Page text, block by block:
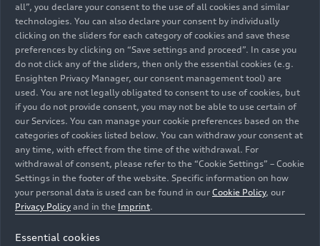
Instead of the traditional counter, customers are
greeted by Audi Progressive Showroom
employees at a large welcome table. The idea is to
ensure that guests feel welcome and at ease from
the moment they walk in. The consulting booths,
too, are integrated into the showroom, with high-
quality furniture and atmospheric lighting for a
noticeably new brand experience.
“The new retail concept makes our brand strategy
– with its focus on sustainability, design, and
digitization in retail – tangible in a people-
centered, individual way,” says Hildegard
Wortmann, Member of the Board of Management
all”, you declare your consent to the use of all cookies and similar
technologies. You can also declare your consent by individually
clicking on the sliders for each category of cookies and save these
preferences by clicking on “Save settings and proceed”. In case you
do not click any of the sliders, then only the essential cookies (e.g.
Ensighten Privacy Manager, our consent management tool) are
used. You are not legally obligated to consent to use of cookies, but
if you do not provide consent, you may not be able to use certain of
our Services. You can manage your cookie preferences based on the
categories of cookies listed below. You can withdraw your consent at
any time, with effect from the time of the withdrawal. For
withdrawal of consent, please refer to the “Cookie Settings” – Cookie
Settings in the footer of the website. Specific information on how
your personal data is used can be found in our Cookie Policy, our
Privacy Policy and in the Imprint.
Essential cookies